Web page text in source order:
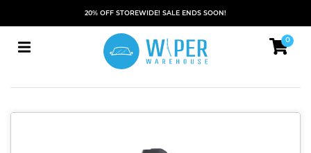
20% OFF STOREWIDE! SALE ENDS SOON!
0